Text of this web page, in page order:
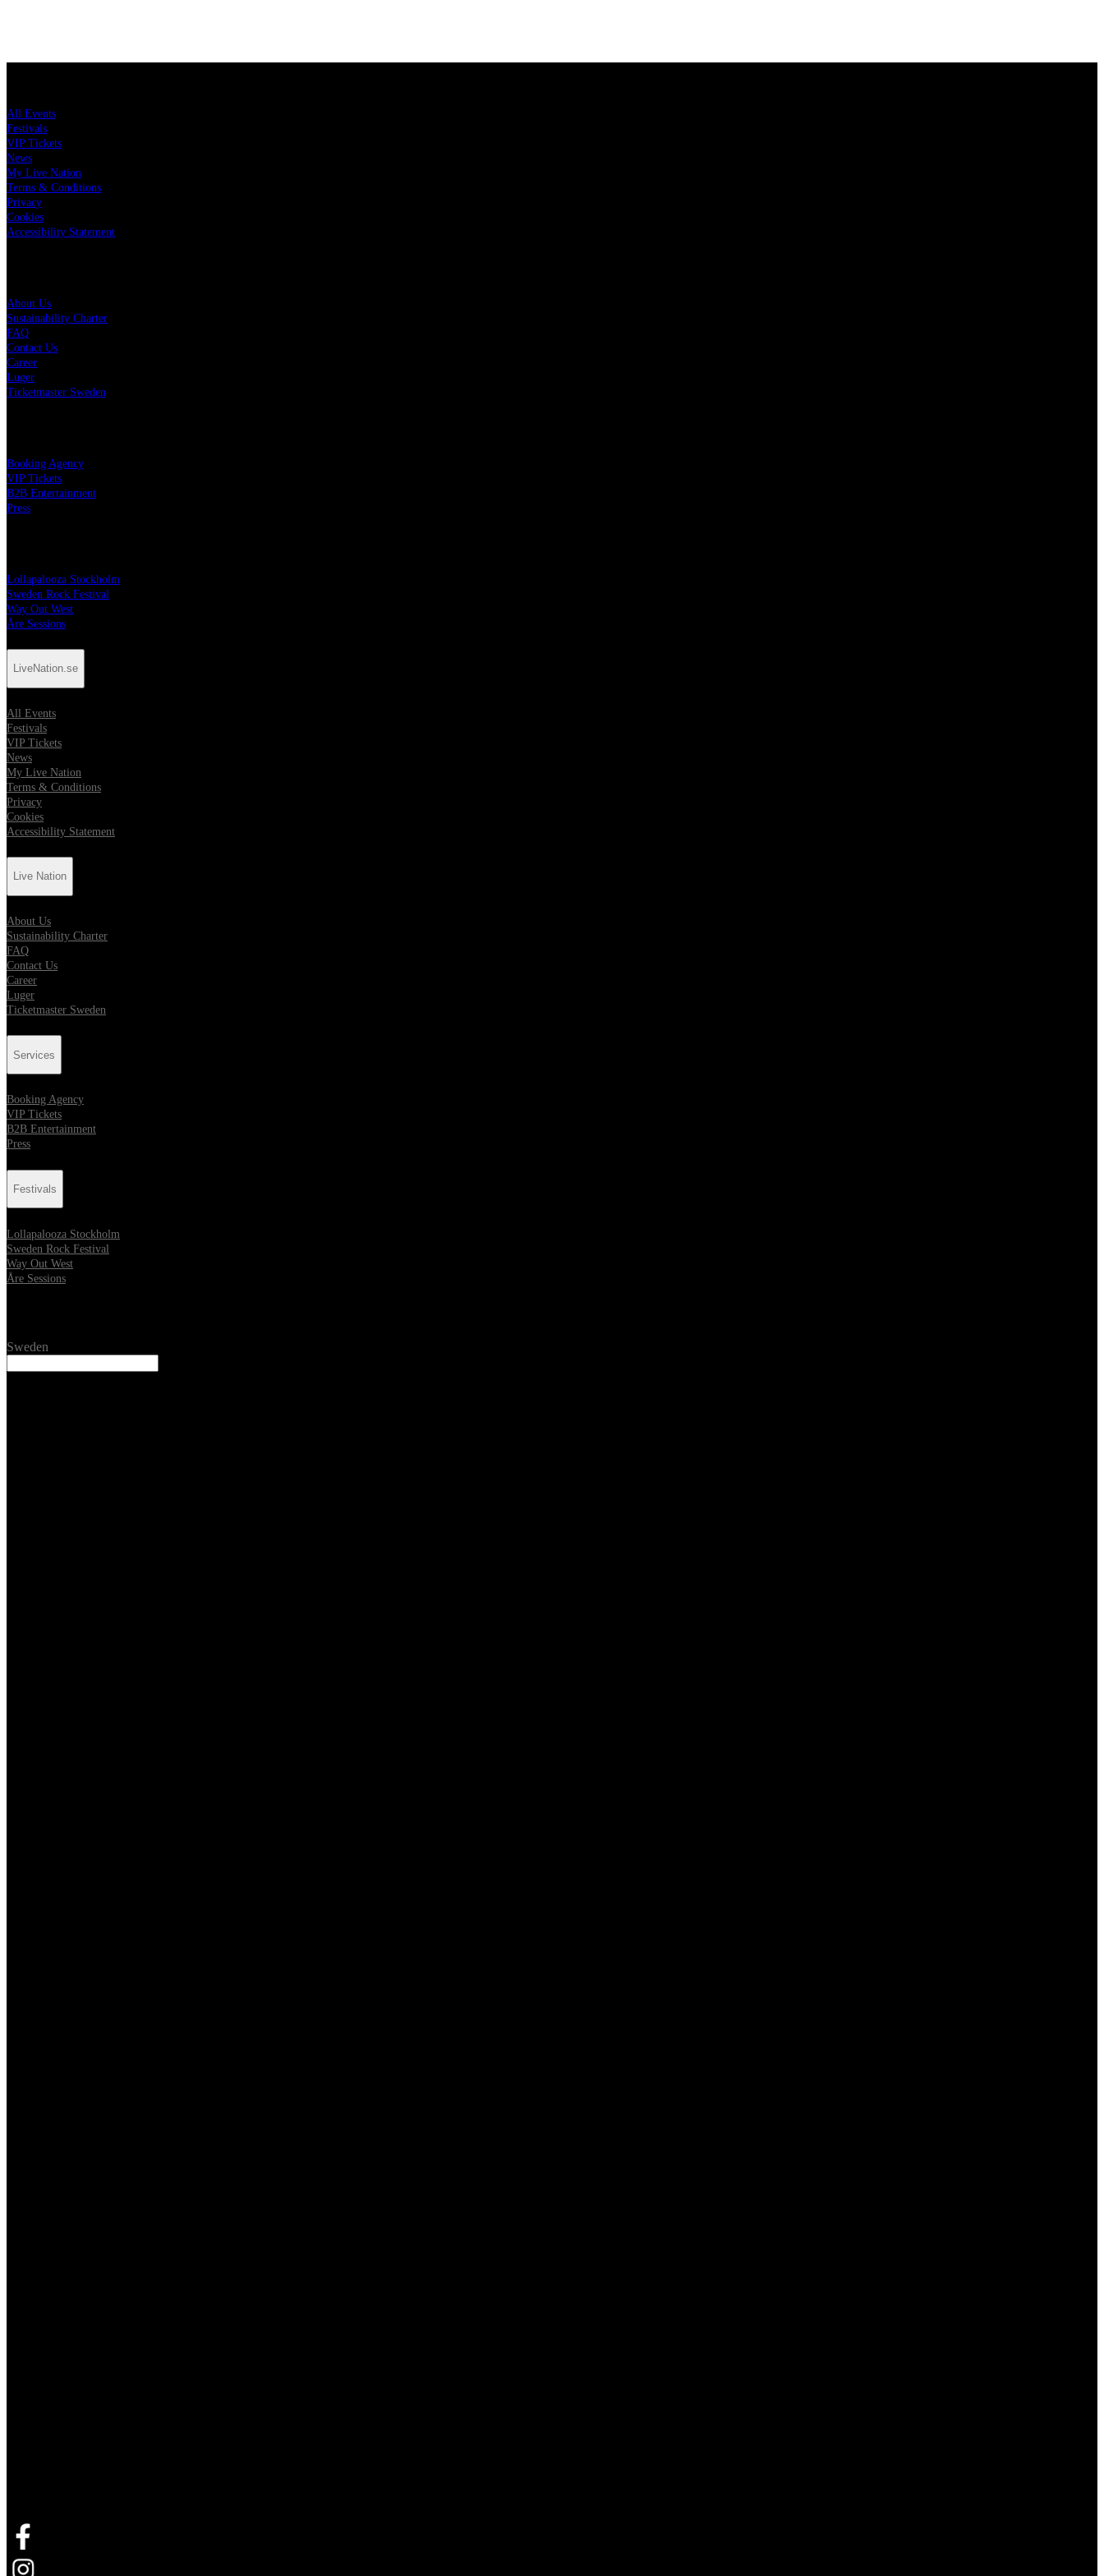
All Events
Festivals
VIP Tickets
News
My Live Nation
Terms & Conditions
Privacy
Cookies
Accessibility Statement
About Us
Sustainability Charter
FAQ
Contact Us
Career
Luger
Ticketmaster Sweden
Booking Agency
VIP Tickets
B2B Entertainment
Press
Lollapalooza Stockholm
Sweden Rock Festival
Way Out West
Åre Sessions
LiveNation.se
All Events
Festivals
VIP Tickets
News
My Live Nation
Terms & Conditions
Privacy
Cookies
Accessibility Statement
Live Nation
About Us
Sustainability Charter
FAQ
Contact Us
Career
Luger
Ticketmaster Sweden
Services
Booking Agency
VIP Tickets
B2B Entertainment
Press
Festivals
Lollapalooza Stockholm
Sweden Rock Festival
Way Out West
Åre Sessions
Sweden